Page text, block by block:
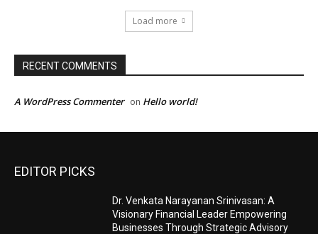
Load more
RECENT COMMENTS
A WordPress Commenter on Hello world!
EDITOR PICKS
Dr. Venkata Narayanan Srinivasan: A
Visionary Financial Leader Empowering
Businesses Through Strategic Advisory